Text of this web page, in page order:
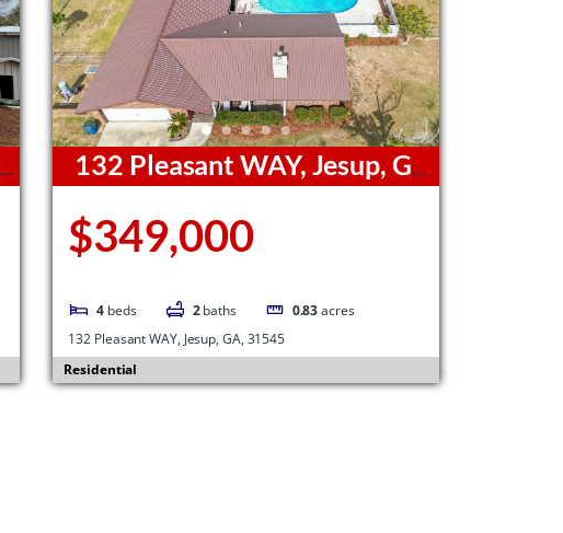
132 Pleasant WAY, Jesup, GA,
$349,000
4 beds 2 baths 0.83acres
132 Pleasant WAY, Jesup, GA, 31545
Residential